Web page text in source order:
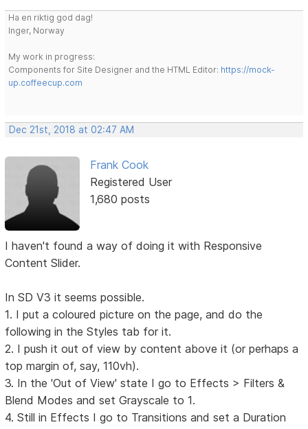
Ha en riktig god dag!
Inger, Norway
My work in progress:
Components for Site Designer and the HTML Editor: https://mock-
up.coffeecup.com
Dec 21st, 2018 at 02:47 AM
Frank Cook
Registered User
1,680 posts
I haven't found a way of doing it with Responsive
Content Slider.
In SD V3 it seems possible.
1. I put a coloured picture on the page, and do the
following in the Styles tab for it.
2. I push it out of view by content above it (or perhaps a
top margin of, say, 110vh).
3. In the 'Out of View' state I go to Effects > Filters &
Blend Modes and set Grayscale to 1.
4. Still in Effects I go to Transitions and set a Duration